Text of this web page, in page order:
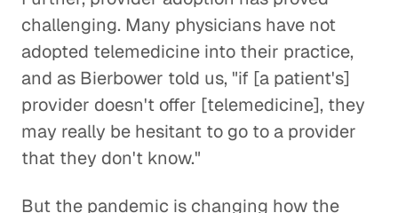
challenging. Many physicians have not
adopted telemedicine into their practice,
and as Bierbower told us, "if [a patient's]
provider doesn't offer [telemedicine], they
may really be hesitant to go to a provider
that they don't know."
But the pandemic is changing how the